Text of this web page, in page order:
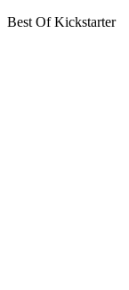
Best Of Kickstarter